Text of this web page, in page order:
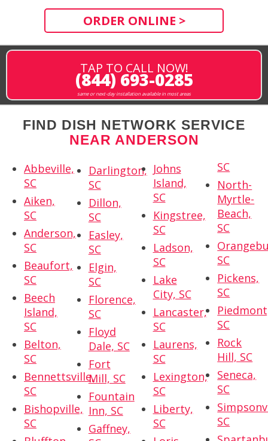
ORDER ONLINE >
TAP TO CALL NOW!
(844) 693-0285
same or next-day installation available in most areas
FIND DISH NETWORK SERVICE
NEAR ANDERSON
Abbeville,
SC
Aiken,
SC
Anderson,
SC
Beaufort,
SC
Beech
Island,
SC
Belton,
SC
Bennettsville,
SC
Bishopville,
SC
Darlington,
SC
Dillon,
SC
Easley,
SC
Elgin,
SC
Florence,
SC
Floyd
Dale, SC
Fort
Mill, SC
Fountain
Inn, SC
Gaffney,
Johns
Island,
SC
Kingstree,
SC
Ladson,
SC
Lake
City, SC
Lancaster,
SC
Laurens,
SC
Lexington,
SC
Liberty,
SC
SC
North-
Myrtle-
Beach,
SC
SC
Pickens,
SC
SC
Rock
Hill, SC
Seneca,
SC
SC